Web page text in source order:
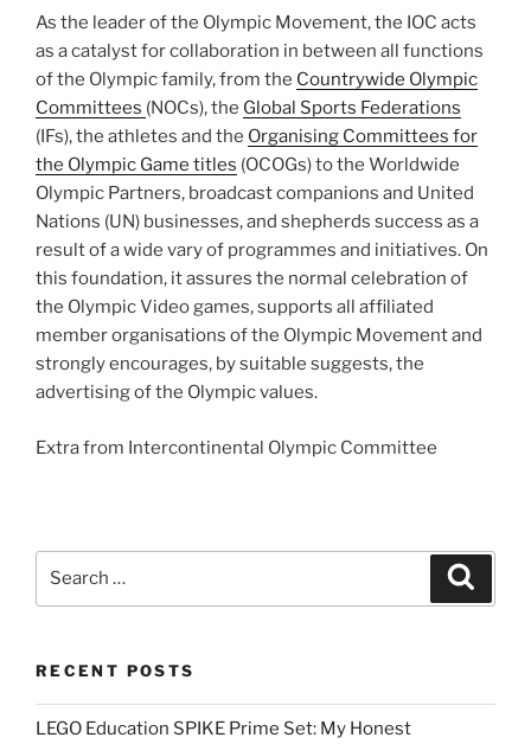
As the leader of the Olympic Movement, the IOC acts
as a catalyst for collaboration in between all functions
of the Olympic family, from the Countrywide Olympic
Committees (NOCs), the Global Sports Federations
(IFs), the athletes and the Organising Committees for
the Olympic Game titles (OCOGs) to the Worldwide
Olympic Partners, broadcast companions and United
Nations (UN) businesses, and shepherds success as a
result of a wide vary of programmes and initiatives. On
this foundation, it assures the normal celebration of
the Olympic Video games, supports all affiliated
member organisations of the Olympic Movement and
strongly encourages, by suitable suggests, the
advertising of the Olympic values.
Extra from Intercontinental Olympic Committee
RECENT POSTS
LEGO Education SPIKE Prime Set: My Honest